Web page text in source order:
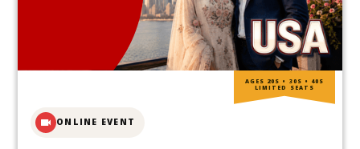
ONLINE EVENT
AGES 20S • 30S • 40S
LIMITED SEATS